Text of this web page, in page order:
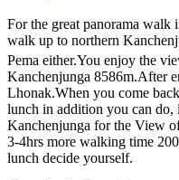
For the great panorama walk
walk up to northern
Pema either.You enjoy the
Kanchenjunga 8586m.After
Lhonak.When you come
lunch in addition you can do,
Kanchenjunga for the View
3-4hrs more walking time
lunch decide yourself.